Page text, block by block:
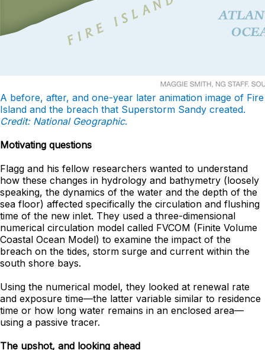
A before, after, and one-year later animation image of Fire
Island and the breach that Superstorm Sandy created.
Credit: National Geographic.
Motivating questions
Flagg and his fellow researchers wanted to understand
how these changes in hydrology and bathymetry (loosely
speaking, the dynamics of the water and the depth of the
sea floor) affected specifically the circulation and flushing
time of the new inlet. They used a three-dimensional
numerical circulation model called FVCOM (Finite Volume
Coastal Ocean Model) to examine the impact of the
breach on the tides, storm surge and current within the
south shore bays.
Using the numerical model, they looked at renewal rate
and exposure time—the latter variable similar to residence
time or how long water remains in an enclosed area—
using a passive tracer.
The upshot, and looking ahead